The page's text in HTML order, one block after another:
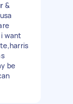
&
want
be